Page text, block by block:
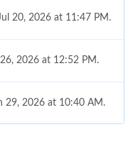
20, 2026 at 11:47 PM.
2026 at 12:52 PM.
29, 2026 at 10:40 AM.